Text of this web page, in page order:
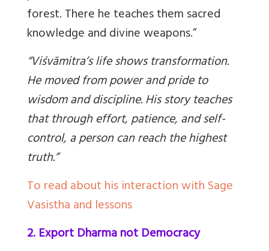
forest. There he teaches them sacred
knowledge and divine weapons.”
“Viśvāmitra’s life shows transformation.
He moved from power and pride to
wisdom and discipline. His story teaches
that through effort, patience, and self-
control, a person can reach the highest
truth.”
To read about his interaction with Sage
Vasistha and lessons
2. Export Dharma not Democracy